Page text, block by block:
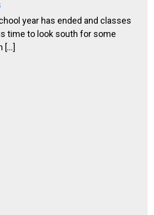
year has ended and classes
time to look south for some
[...]